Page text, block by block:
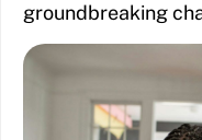
groundbreaking